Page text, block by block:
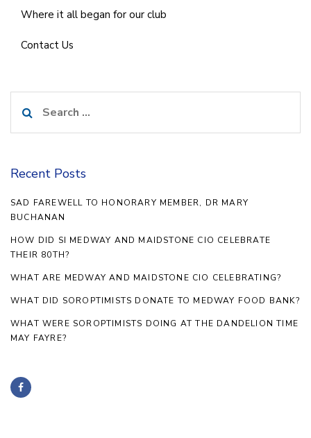
Where it all began for our club
Contact Us
for:
Recent Posts
SAD FAREWELL TO HONORARY MEMBER, DR MARY
BUCHANAN
HOW DID SI MEDWAY AND MAIDSTONE CIO CELEBRATE
THEIR 80TH?
WHAT ARE MEDWAY AND MAIDSTONE CIO CELEBRATING?
WHAT DID SOROPTIMISTS DONATE TO MEDWAY FOOD BANK?
WHAT WERE SOROPTIMISTS DOING AT THE DANDELION TIME
MAY FAYRE?